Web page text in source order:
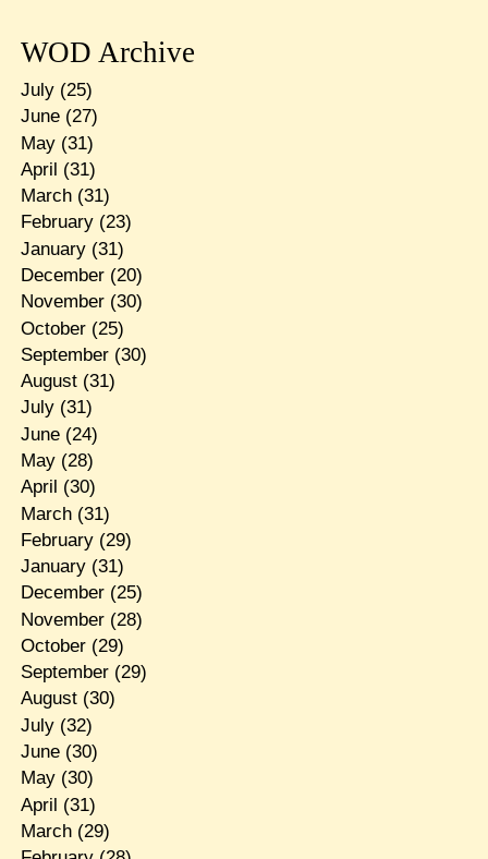
WOD Archive
July(25)
June(27)
May(31)
April (31)
March(31)
February(23)
January(31)
December(20)
November(30)
October(25)
September(30)
August(31)
July(31)
June(24)
May(28)
April (30)
March(31)
February(29)
January(31)
December(25)
November(28)
October(29)
September(29)
August(30)
July(32)
June(30)
May(30)
April (31)
March(29)